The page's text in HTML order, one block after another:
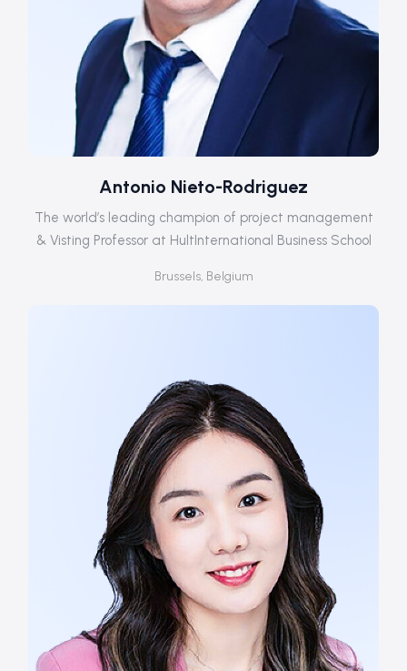
Antonio Nieto-Rodriguez
The world’s leading champion of project management
& Visting Professor at HultInternational Business School
Brussels, Belgium